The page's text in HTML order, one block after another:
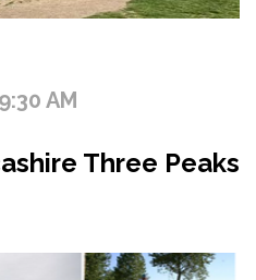
AM
Three Peaks